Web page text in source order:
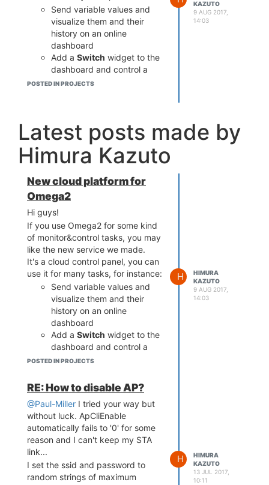
Send variable values and
visualize them and their
history on an online
dashboard
Add a Switch widget to the
dashboard and control a
GPIO pin's logical state from
variable value goes out of
the specified range
We have examples right for
Omega2, because I personally
love this board, it's super cool and
super cheap.
The free account allows you to
send 60 packets per minute, this
is more than enough for any home
automation tasks.
need to have it running is Python
2 or Python 3 and pip to install
our client library.
POSTED IN PROJECTS
KAZUTO
9 AUG 2017,
14:03
Latest posts made by
Himura Kazuto
New cloud platform for
Omega2
Hi guys!
If you use Omega2 for some kind
of monitor&control tasks, you may
like the new service we made.
It's a cloud control panel, you can
use it for many tasks, for instance:
Send variable values and
visualize them and their
history on an online
dashboard
Add a Switch widget to the
dashboard and control a
GPIO pin's logical state from
Configure alarms so that
you get an email when a
variable value goes out of
the specified range
POSTED IN PROJECTS
H
HIMURA
KAZUTO
9 AUG 2017,
14:03
RE: How to disable AP?
@Paul-Miller I tried your way but
without luck. ApCliEnable
automatically fails to '0' for some
reason and I can't keep my STA
link...
I set the ssid and password to
random strings of maximum
H
HIMURA
KAZUTO
13 JUL 2017,
10:11